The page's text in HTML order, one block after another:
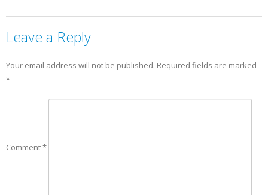
Leave a Reply
Your email address will not be published. Required fields are marked
*
Comment*